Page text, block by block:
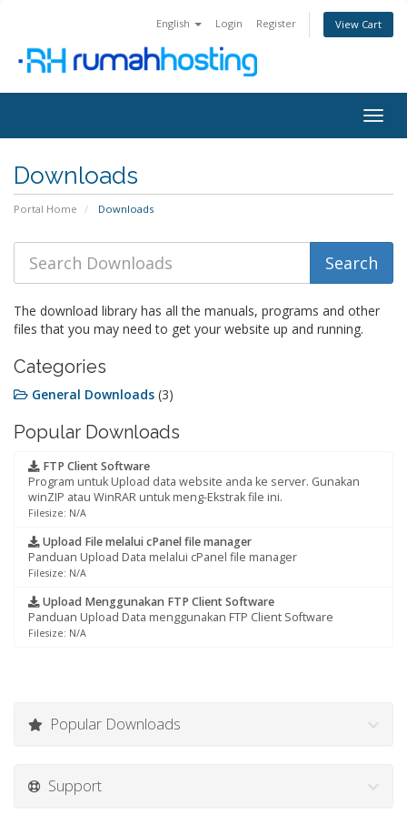
English Login Register View Cart
Downloads
Portal Home Downloads
The download library has all the manuals, programs and other
files that you may need to get your website up and running.
Categories
General Downloads (3)
Popular Downloads
FTP Client Software
Program untuk Upload data website anda ke server. Gunakan
winZIP atau WinRAR untuk meng-Ekstrak file ini.
Filesize: N/A
Upload File melalui cPanel file manager
Panduan Upload Data melalui cPanel file manager
Filesize: N/A
Upload Menggunakan FTP Client Software
Panduan Upload Data menggunakan FTP Client Software
Filesize: N/A
Popular Downloads
Support